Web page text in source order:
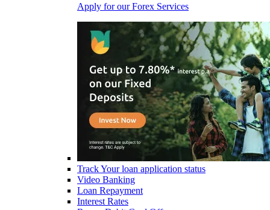
Apply for our Forex Services
Track Your loan application status
Video Banking
Loan Repayment
Interest Rates